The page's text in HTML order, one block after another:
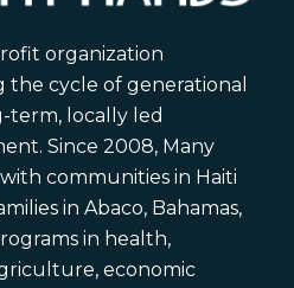
organization
cycle of generational
locally led
Since 2008, Many
communities in Haiti
in Abaco, Bahamas,
in health,
economic